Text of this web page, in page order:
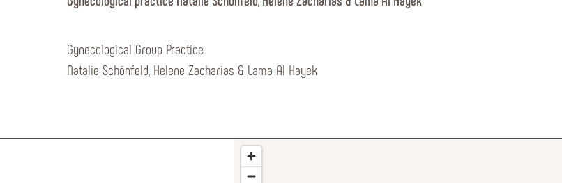
Gynecological Group Practice
Natalie Schönfeld, Helene Zacharias & Lama Al Hayek